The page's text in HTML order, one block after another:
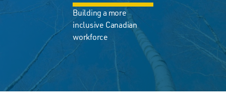
Building a more
inclusive Canadian
workforce